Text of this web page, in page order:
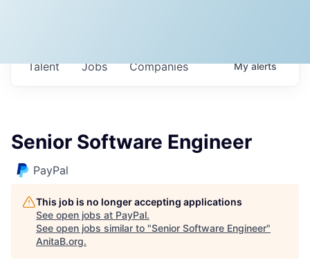
Jobs Companies
Talent Myalerts
Senior Software Engineer
PayPal
This job is no longer accepting applications
See open jobs at PayPal.
See open jobs similar to "Senior Software Engineer"
AnitaB.org.